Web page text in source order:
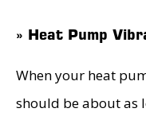
» Heat Pump
When your heat
should be about as